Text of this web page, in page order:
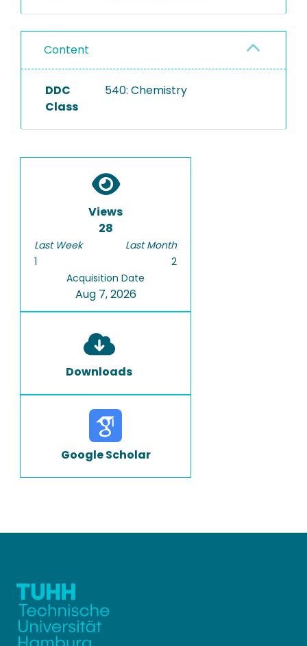
Content
DDC
Class
540: Chemistry
Views
28
Last Week
1
Last Month
2
Acquisition Date
Aug 7, 2026
Downloads
Google Scholar